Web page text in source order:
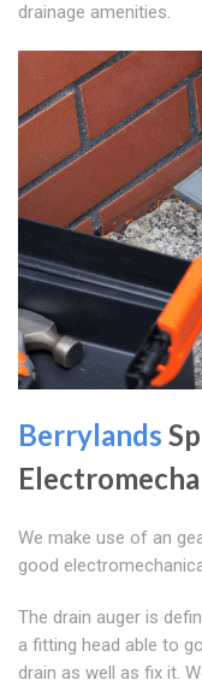
drainage amenities.
Berrylands
We make use of an
good
The drain auger is
a fitting head able to
drain as well as fix it.